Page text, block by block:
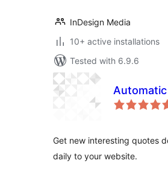
InDesign Media
10+ active installations
Tested with 6.9.6
Get new interesting quotes
daily to your website.